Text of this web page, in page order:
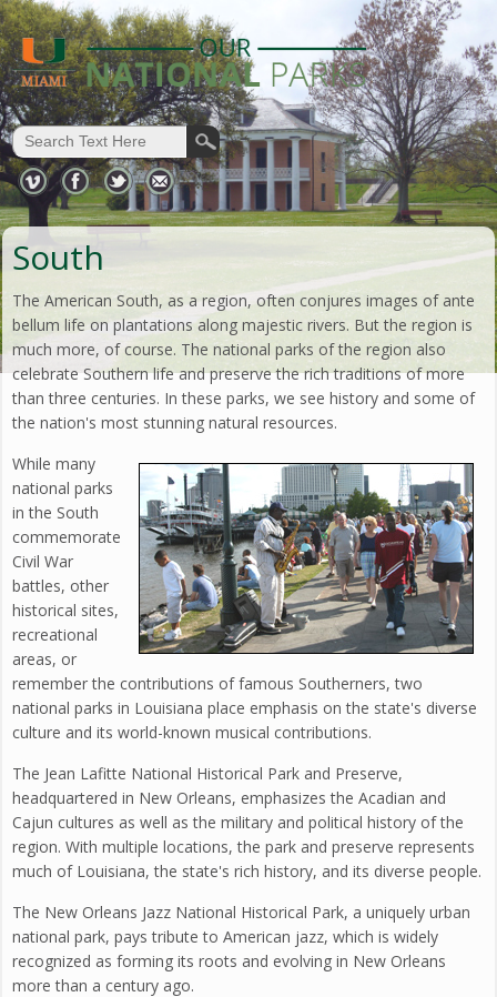
South
The American South, as a region, often conjures images of ante
bellum life on plantations along majestic rivers. But the region is
much more, of course. The national parks of the region also
celebrate Southern life and preserve the rich traditions of more
than three centuries. In these parks, we see history and some of
the nation's most stunning natural resources.
While many
national parks
in the South
commemorate
Civil War
battles, other
historical sites,
recreational
areas, or
remember the contributions of famous Southerners, two
national parks in Louisiana place emphasis on the state's diverse
culture and its world-known musical contributions.
The Jean Lafitte National Historical Park and Preserve,
headquartered in New Orleans, emphasizes the Acadian and
Cajun cultures as well as the military and political history of the
region. With multiple locations, the park and preserve represents
much of Louisiana, the state's rich history, and its diverse people.
The New Orleans Jazz National Historical Park, a uniquely urban
national park, pays tribute to American jazz, which is widely
recognized as forming its roots and evolving in New Orleans
more than a century ago.